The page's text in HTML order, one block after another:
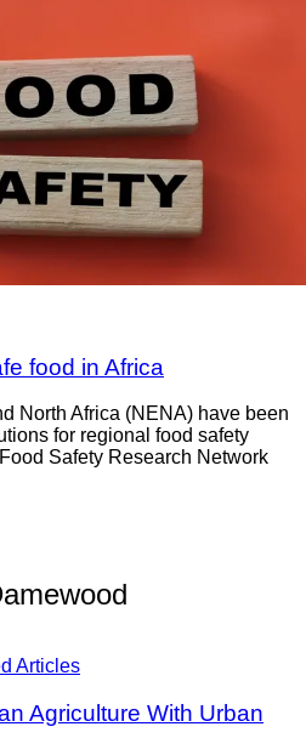
food in Africa
North Africa (NENA) have been
for regional food safety
Safety Research Network
Articles
Agriculture With Urban